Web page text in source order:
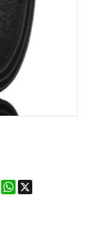
MastodonWhatsApp